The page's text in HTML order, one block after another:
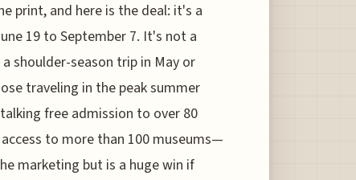
print, and here is the deal: it's a
19 to September 7. It's not a
shoulder-season trip in May or
traveling in the peak summer
free admission to over 80
to more than 100 museums—
marketing but is a huge win if